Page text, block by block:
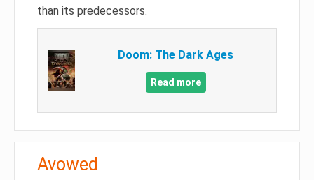
than its predecessors.
Doom: The Dark Ages
Read more
Avowed